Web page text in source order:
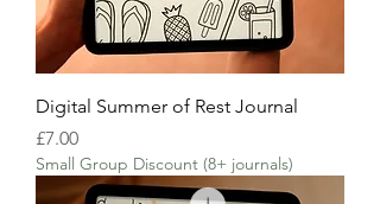
Digital Summer of Rest Journal
Price
£7.00
Small Group Discount (8+ journals)